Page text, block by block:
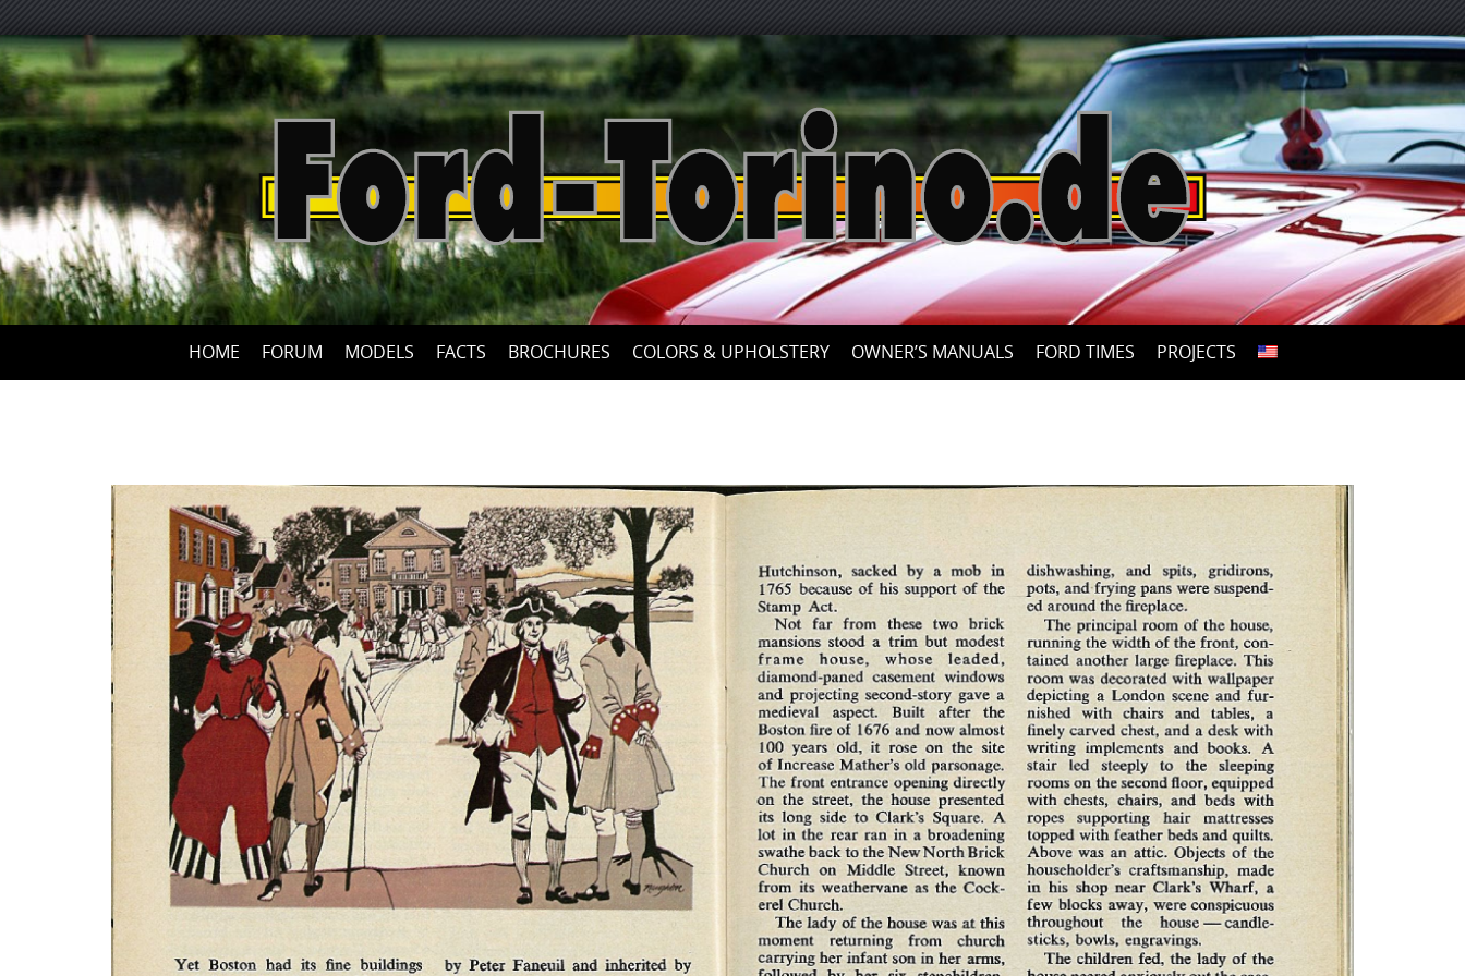
Skip
to
content
HOME FORUM MODELS FACTS BROCHURES COLORS & UPHOLSTERY OWNER’S MANUALS FORD TIMES PROJECTS